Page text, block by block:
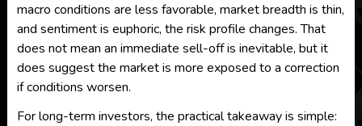
macro conditions are less favorable, market breadth is thin,
and sentiment is euphoric, the risk profile changes. That
does not mean an immediate sell-off is inevitable, but it
does suggest the market is more exposed to a correction
if conditions worsen.
For long-term investors, the practical takeaway is simple: